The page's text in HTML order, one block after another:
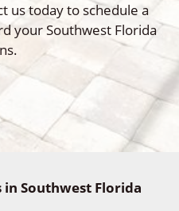
us today to schedule a
your Southwest Florida
in Southwest Florida